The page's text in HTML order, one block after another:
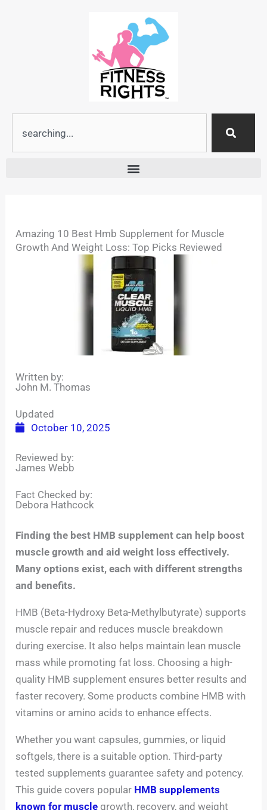
Amazing 10 Best Hmb Supplement for Muscle
Growth And Weight Loss: Top Picks Reviewed
Written by:
John M. Thomas
Updated
October 10, 2025
Reviewed by:
James Webb
Fact Checked by:
Debora Hathcock
Finding the best HMB supplement can help boost
muscle growth and aid weight loss effectively.
Many options exist, each with different strengths
and benefits.
HMB (Beta-Hydroxy Beta-Methylbutyrate) supports
muscle repair and reduces muscle breakdown
during exercise. It also helps maintain lean muscle
mass while promoting fat loss. Choosing a high-
quality HMB supplement ensures better results and
faster recovery. Some products combine HMB with
vitamins or amino acids to enhance effects.
Whether you want capsules, gummies, or liquid
softgels, there is a suitable option. Third-party
tested supplements guarantee safety and potency.
This guide covers popular HMB supplements
known for muscle growth, recovery, and weight